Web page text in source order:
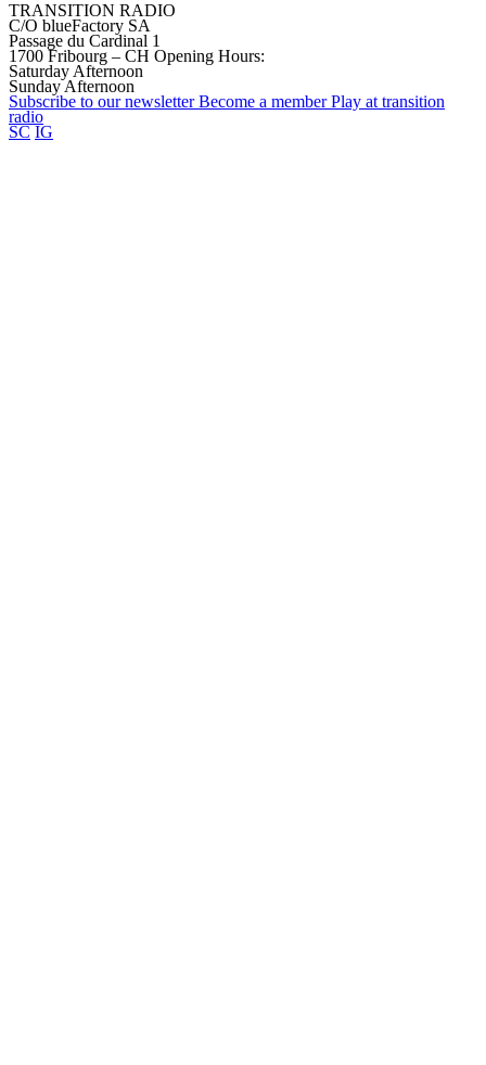
TRANSITION RADIO
C/O blueFactory SA
Passage du Cardinal 1
1700 Fribourg – CH Opening Hours:
Saturday Afternoon
Sunday Afternoon
Subscribe to ournewsletter Become a member Play at transition
radio
SC IG